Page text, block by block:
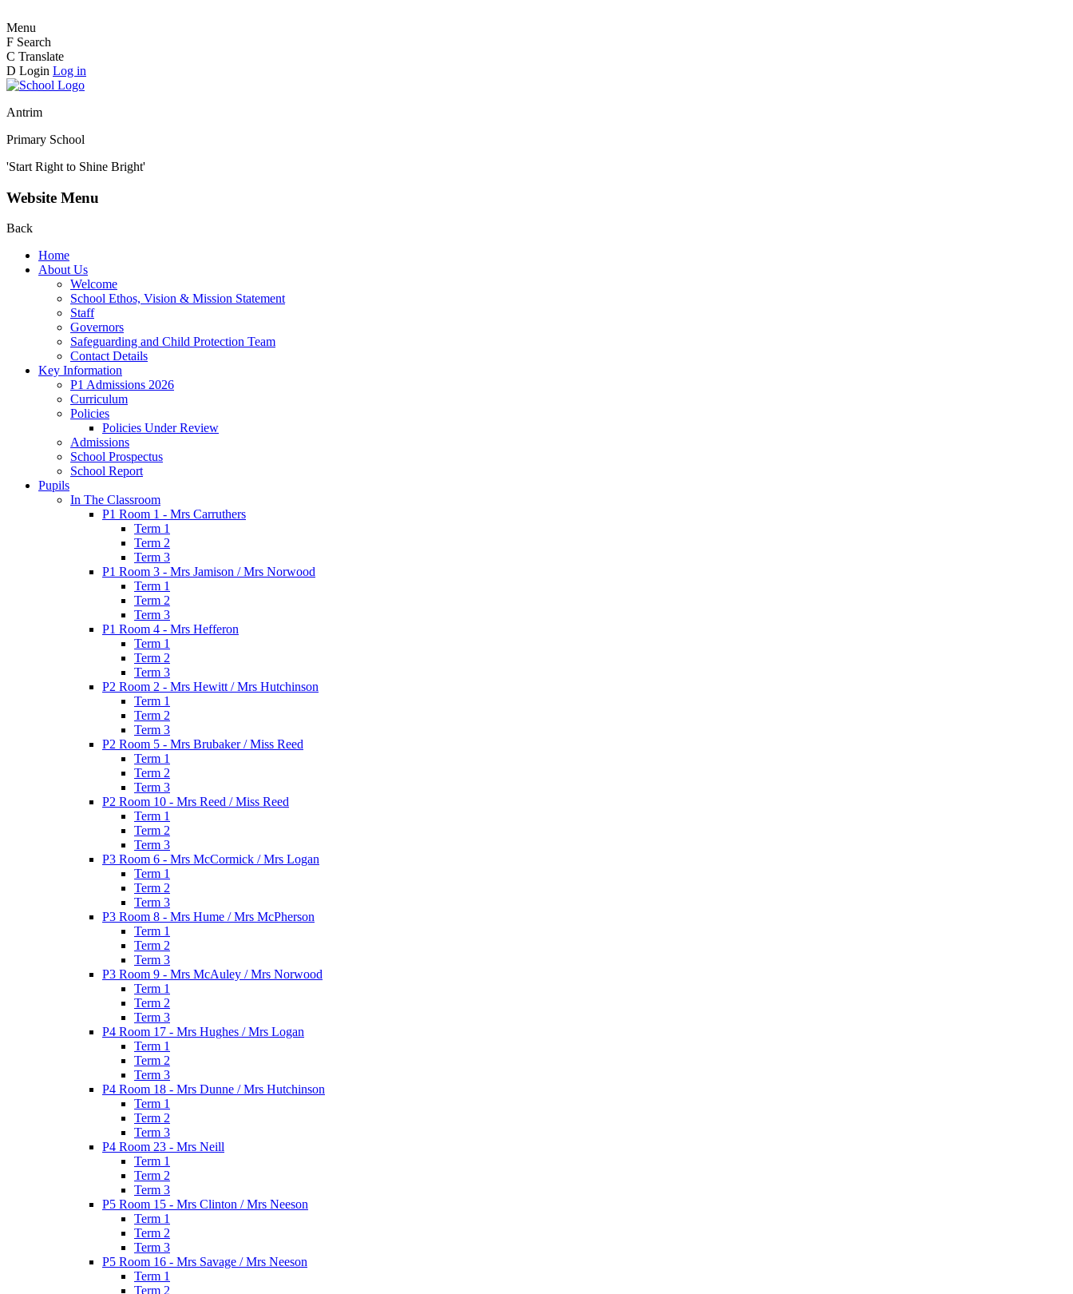
Menu
F Search
C Translate
D Login Log in
Antrim
Primary School
'Start Right to Shine Bright'
Website Menu
Back
Home
About Us
Welcome
School Ethos, Vision & Mission Statement
Staff
Governors
Safeguarding and Child Protection Team
Contact Details
Key Information
P1 Admissions 2026
Curriculum
Policies
Policies Under Review
Admissions
School Prospectus
School Report
Pupils
In The Classroom
P1 Room 1 - Mrs Carruthers
Term 1
Term 2
Term 3
P1 Room 3 - Mrs Jamison / Mrs Norwood
Term 1
Term 2
Term 3
P1 Room 4 - Mrs Hefferon
Term 1
Term 2
Term 3
P2 Room 2 - Mrs Hewitt / Mrs Hutchinson
Term 1
Term 2
Term 3
P2 Room 5 - Mrs Brubaker / Miss Reed
Term 1
Term 2
Term 3
P2 Room 10 - Mrs Reed / Miss Reed
Term 1
Term 2
Term 3
P3 Room 6 - Mrs McCormick / Mrs Logan
Term 1
Term 2
Term 3
P3 Room 8 - Mrs Hume / Mrs McPherson
Term 1
Term 2
Term 3
P3 Room 9 - Mrs McAuley / Mrs Norwood
Term 1
Term 2
Term 3
P4 Room 17 - Mrs Hughes / Mrs Logan
Term 1
Term 2
Term 3
P4 Room 18 - Mrs Dunne / Mrs Hutchinson
Term 1
Term 2
Term 3
P4 Room 23 - Mrs Neill
Term 1
Term 2
Term 3
P5 Room 15 - Mrs Clinton / Mrs Neeson
Term 1
Term 2
Term 3
P5 Room 16 - Mrs Savage / Mrs Neeson
Term 1
Term 2